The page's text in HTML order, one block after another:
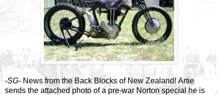
-SG- News from the Back Blocks of New Zealand! Artie
sends the attached photo of a pre-war Norton special he is